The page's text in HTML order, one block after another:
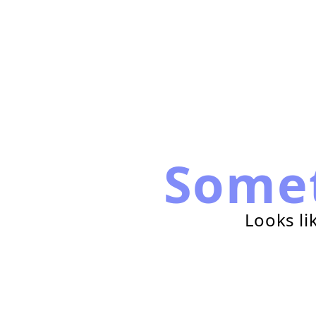
Looks